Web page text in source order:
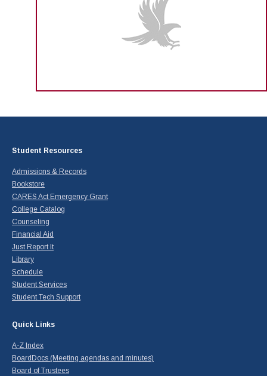
Student Resources
Admissions & Records
Bookstore
CARES Act Emergency Grant
College Catalog
Counseling
Financial Aid
Just Report It
Library
Schedule
Student Services
Student Tech Support
Quick Links
A-Z Index
BoardDocs (Meeting agendas and minutes)
Board of Trustees